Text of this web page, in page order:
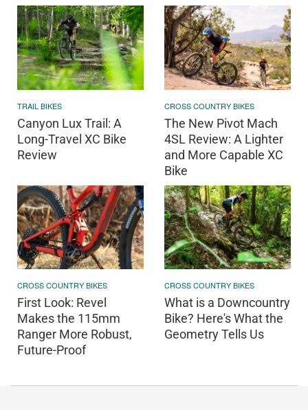
TRAIL BIKES
Canyon Lux Trail: A
Long-Travel XC Bike
Review
CROSS COUNTRY BIKES
The New Pivot Mach
4SL Review: A Lighter
and More Capable XC
Bike
CROSS COUNTRY BIKES
First Look: Revel
Makes the 115mm
Ranger More Robust,
Future-Proof
CROSS COUNTRY BIKES
What is a Downcountry
Bike? Here's What the
Geometry Tells Us